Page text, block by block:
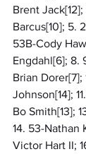
Brent
Barcus[10]; 5.
53B-Cody
Engdahl[6]; 8.
Brian Dorer[7];
Johnson[14];
Bo Smith[13];
14. 53-Nathan
Victor Hart II;